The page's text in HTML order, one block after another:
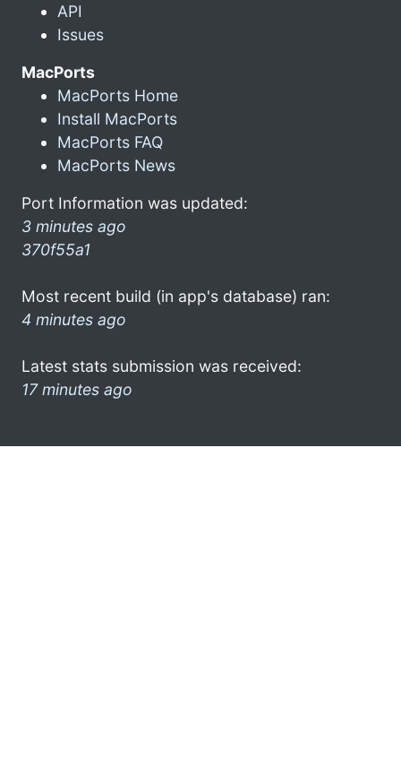
API
Issues
MacPorts
MacPorts Home
Install MacPorts
MacPorts FAQ
MacPorts News
Port Information was updated:
3 minutes ago
370f55a1
Most recent build (in app's database) ran:
4 minutes ago
Latest stats submission was received:
17 minutes ago